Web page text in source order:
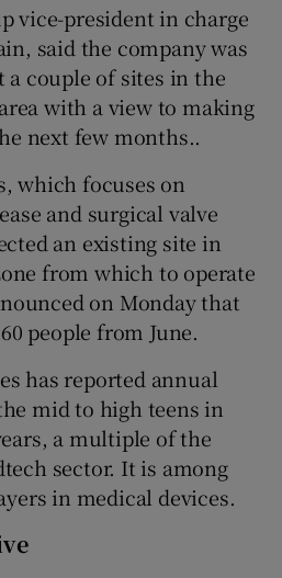
Show Gaeilge sub sections
Show History sub sections
Show Sponsored sub sections
vice-president in charge
said the company was
couple of sites in the
with a view to making
next few months..
which focuses on
and surgical valve
an existing site in
from which to operate
on Monday that
people from June.
has reported annual
mid to high teens in
a multiple of the
sector. It is among
in medical devices.